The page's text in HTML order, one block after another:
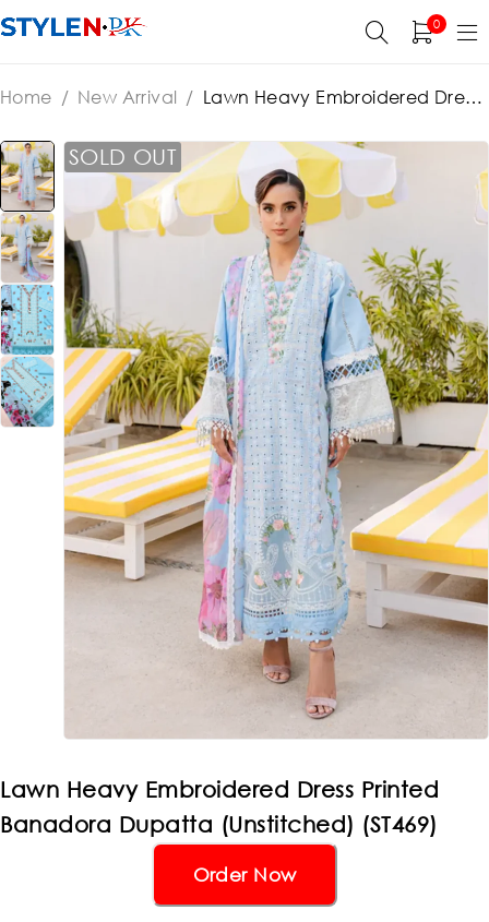
0
Home / New Arrival / Lawn Heavy Embroidered Dress
SOLD OUT
Lawn Heavy Embroidered Dress Printed
Banadora Dupatta (Unstitched) (ST469)
Order Now